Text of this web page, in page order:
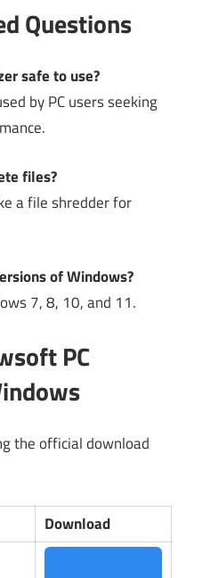
Questions
safe to use?
by PC users seeking
files?
a file shredder for
of Windows?
7, 8, 10, and 11.
PC
the official download
Download